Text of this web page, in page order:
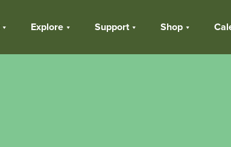
Explore Support Shop